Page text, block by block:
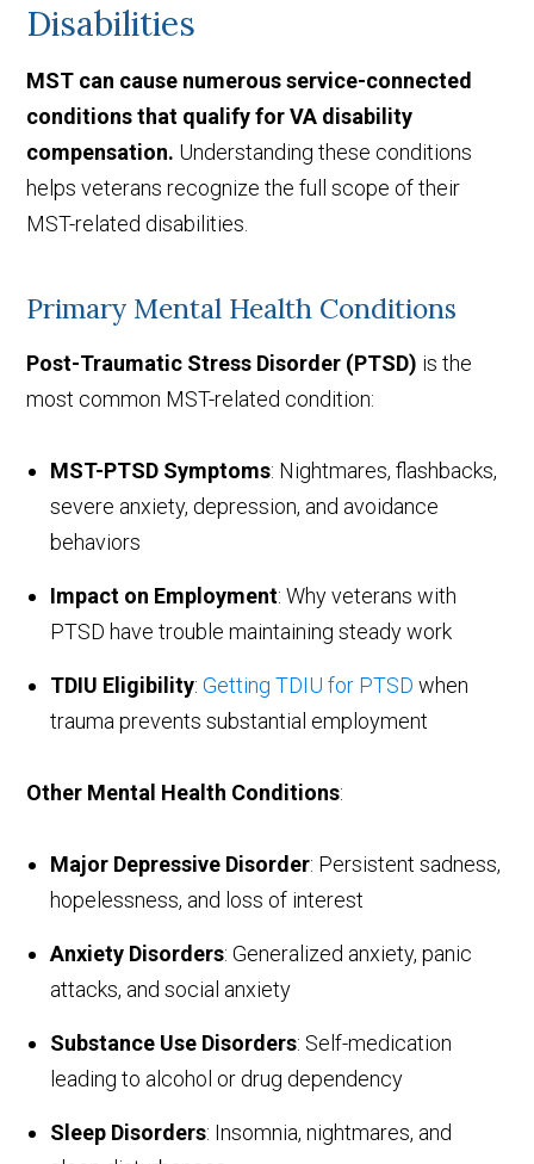
Disabilities
MST can cause numerous service-connected
conditions that qualify for VA disability
compensation. Understanding these conditions
helps veterans recognize the full scope of their
MST-related disabilities.
Primary Mental Health Conditions
Post-Traumatic Stress Disorder (PTSD) is the
most common MST-related condition:
MST-PTSD Symptoms: Nightmares, flashbacks,
severe anxiety, depression, and avoidance
behaviors
Impact on Employment: Why veterans with
PTSD have trouble maintaining steady work
TDIU Eligibility:Getting TDIU for PTSD when
trauma prevents substantial employment
Other Mental Health Conditions:
Major Depressive Disorder: Persistent sadness,
hopelessness, and loss of interest
Anxiety Disorders: Generalized anxiety, panic
attacks, and social anxiety
Substance Use Disorders: Self-medication
leading to alcohol or drug dependency
Sleep Disorders: Insomnia, nightmares, and